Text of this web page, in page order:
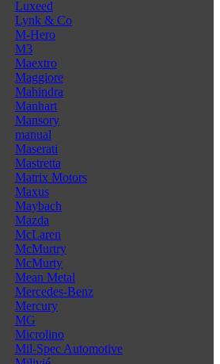
Luxeed
Lynk & Co
M-Hero
M3
Maextro
Maggiore
Mahindra
Manhart
Mansory
manual
Maserati
Mastretta
Matrix Motors
Maxus
Maybach
Mazda
McLaren
McMurtry
McMurty
Mean Metal
Mercedes-Benz
Mercury
MG
Microlino
Mil-Spec Automotive